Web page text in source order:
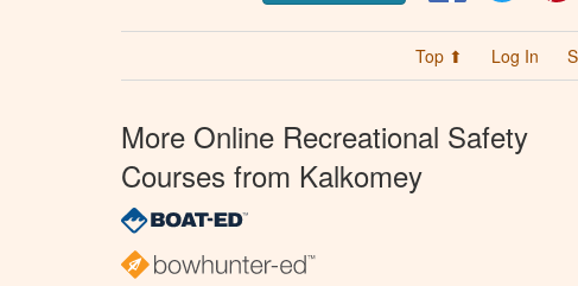
Top ⬆ Log In
More Online Recreational Safety
Courses from Kalkomey